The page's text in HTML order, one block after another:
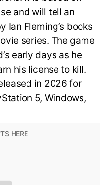
and will tell an
Ian Fleming’s books
series. The game
early days as he
his license to kill.
in 2026 for
5, Windows,